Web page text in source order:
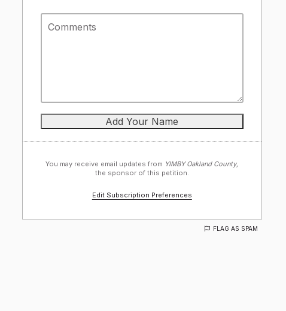
You may receive email updates from YIMBY Oakland County,
the sponsor of this petition.
Edit Subscription Preferences
FLAG AS SPAM